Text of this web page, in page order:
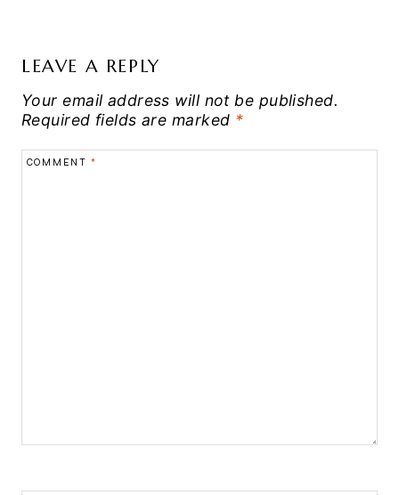
LEAVE A REPLY
Your email address will not be published.
Required fields are marked *
COMMENT *